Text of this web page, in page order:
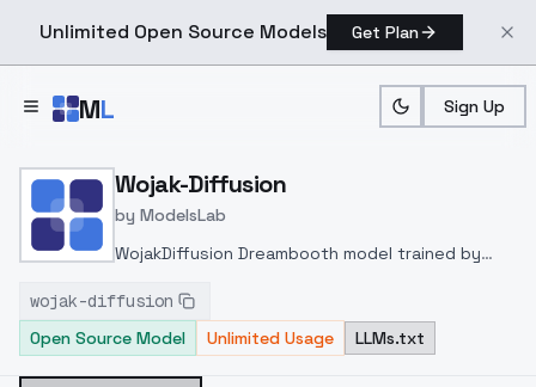
Unlimited Open Source Models Get Plan
ML Sign Up
Home > Models > ModelsLab
Wojak-Diffusion
by ModelsLab
WojakDiffusion Dreambooth model trained by
DreamBooth notebook
wojak-diffusion
Open Source Model
Unlimited Usage LLMs.txt